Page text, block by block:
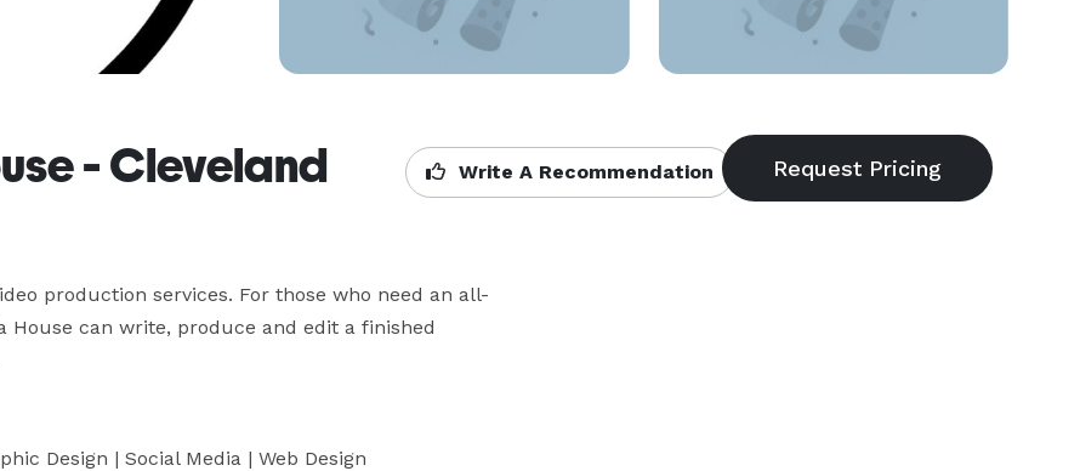
- Cleveland Write A Recommendation
production services. For those who need an all-
can write, produce and edit a finished
Design | Social Media | Web Design